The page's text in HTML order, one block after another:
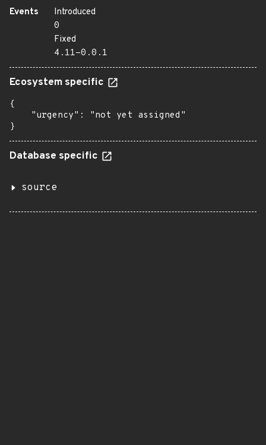
Events
Introduced
0
Fixed
4.11-0.0.1
Ecosystem specific
{
    "urgency": "not yet assigned"
}
Database specific
source